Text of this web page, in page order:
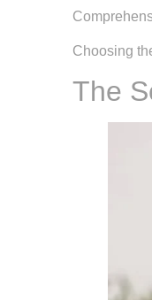
Choosing
The